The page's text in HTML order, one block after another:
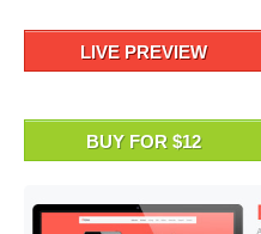
LIVE PREVIEW
BUY FOR $12